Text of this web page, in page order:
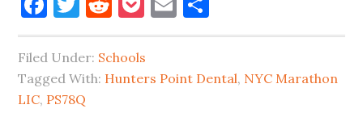
VOTE
Filed Under: Schools
Tagged With: Hunters Point Dental, NYC Marathon
LIC, PS78Q